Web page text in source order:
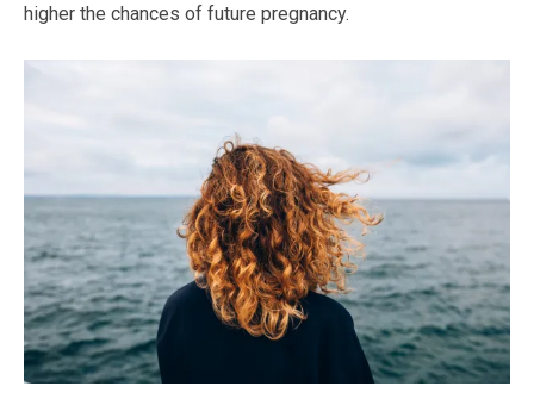
higher the chances of future pregnancy.